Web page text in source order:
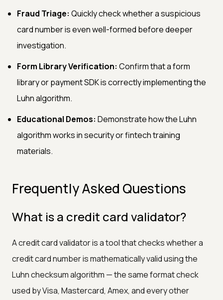
Fraud Triage: Quickly check whether a suspicious
card number is even well-formed before deeper
investigation.
Form Library Verification: Confirm that a form
library or payment SDK is correctly implementing the
Luhn algorithm.
Educational Demos: Demonstrate how the Luhn
algorithm works in security or fintech training
materials.
Frequently Asked Questions
What is a credit card validator?
A credit card validator is a tool that checks whether a
credit card number is mathematically valid using the
Luhn checksum algorithm — the same format check
used by Visa, Mastercard, Amex, and every other